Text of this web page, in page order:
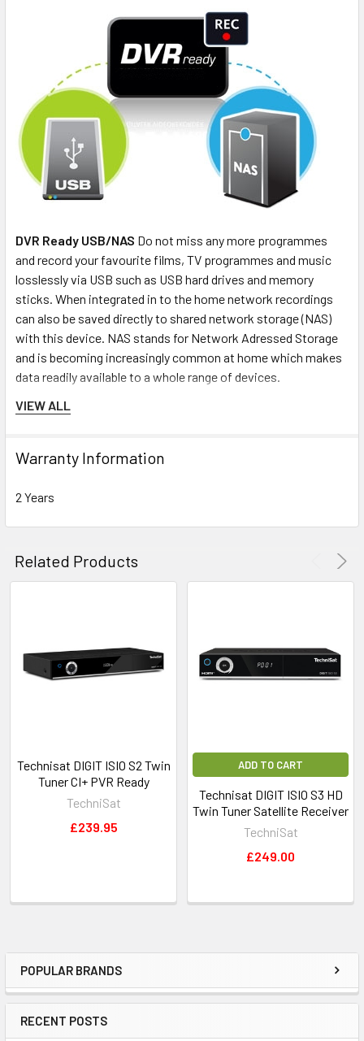
POPULAR BRANDS
RECENT POSTS
DVR Ready USB/NAS Do not miss any more programmes
and record your favourite films, TV programmes and music
losslessly via USB such as USB hard drives and memory
sticks. When integrated in to the home network recordings
can also be saved directly to shared network storage (NAS)
with this device. NAS stands for Network Adressed Storage
and is becoming increasingly common at home which makes
data readily available to a whole range of devices.
combination with a CI or CI+ module and corresponding
SmartCard to enable access to encrypted programming such
Perfect RecordingOffers detection of broadcast time
postponement in DVR mode. EPG permitting.
VIEW ALL
Warranty Information
2 Years
Related Products
Technisat DIGIT ISIO S2 Twin
Tuner CI+ PVR Ready
TechniSat
£239.95
ADD TO CART
Technisat DIGIT ISIO S3 HD
Twin Tuner Satellite Receiver
TechniSat
£249.00